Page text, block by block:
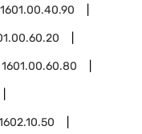
1601.00.40.90
1601.00.60.80